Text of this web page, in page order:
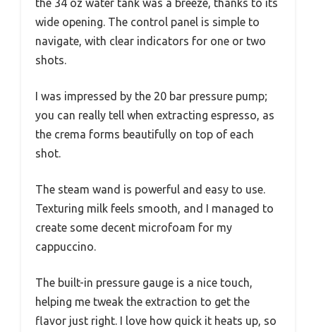
the 34 oz water tank was a breeze, thanks to its
wide opening. The control panel is simple to
navigate, with clear indicators for one or two
shots.
I was impressed by the 20 bar pressure pump;
you can really tell when extracting espresso, as
the crema forms beautifully on top of each
shot.
The steam wand is powerful and easy to use.
Texturing milk feels smooth, and I managed to
create some decent microfoam for my
cappuccino.
The built-in pressure gauge is a nice touch,
helping me tweak the extraction to get the
flavor just right. I love how quick it heats up, so